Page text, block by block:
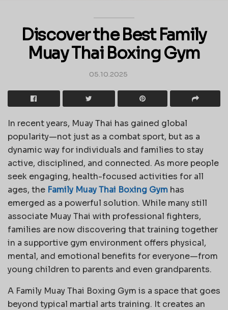
Discover the Best Family
Muay Thai Boxing Gym
05.10.2025
In recent years, Muay Thai has gained global
popularity—not just as a combat sport, but as a
dynamic way for individuals and families to stay
active, disciplined, and connected. As more people
seek engaging, health-focused activities for all
ages, the Family Muay Thai Boxing Gym has
emerged as a powerful solution. While many still
associate Muay Thai with professional fighters,
families are now discovering that training together
in a supportive gym environment offers physical,
mental, and emotional benefits for everyone—from
young children to parents and even grandparents.
A Family Muay Thai Boxing Gym is a space that goes
beyond typical martial arts training. It creates an